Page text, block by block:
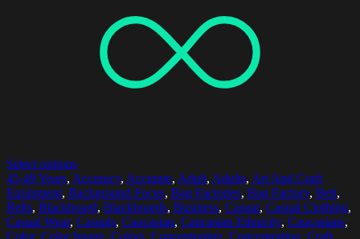
Select options
45-49 Years, Accuracy, Accurate, Adult, Adults, Art And Craft
Equipment, Background Focus, Bag Factories, Bag Factory, Belt,
Belts, Blackboard, Blackboards, Business, Casual, Casual Clothing,
Casual Wear, Casuals, Caucasian, Caucasian Ethnicity, Caucasians,